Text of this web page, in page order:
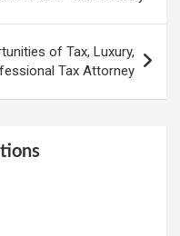
of Tax, Luxury,
Tax Attorney